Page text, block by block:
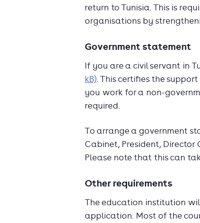
return to Tunisia. This is
organisations by
Government statement
If you are a civil servant in
kB). This certifies the
you work for a non-
required.
To arrange a government
Cabinet, President,
Please note that this can
Other requirements
The education institution
application. Most of the